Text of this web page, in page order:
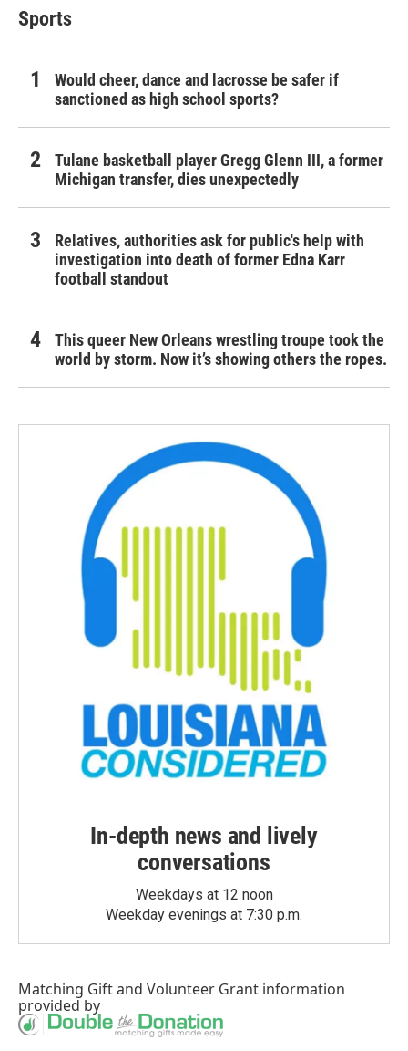
Sports
Would cheer, dance and lacrosse be safer if
sanctioned as high school sports?
Tulane basketball player Gregg Glenn III, a former
Michigan transfer, dies unexpectedly
Relatives, authorities ask for public's help with
investigation into death of former Edna Karr
football standout
This queer New Orleans wrestling troupe took the
world by storm. Now it’s showing others the ropes.
In-depth news and lively
conversations
Weekdays at 12 noon
Weekday evenings at 7:30 p.m.
Matching Giftand Volunteer Grant information
provided by